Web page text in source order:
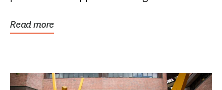
Read more